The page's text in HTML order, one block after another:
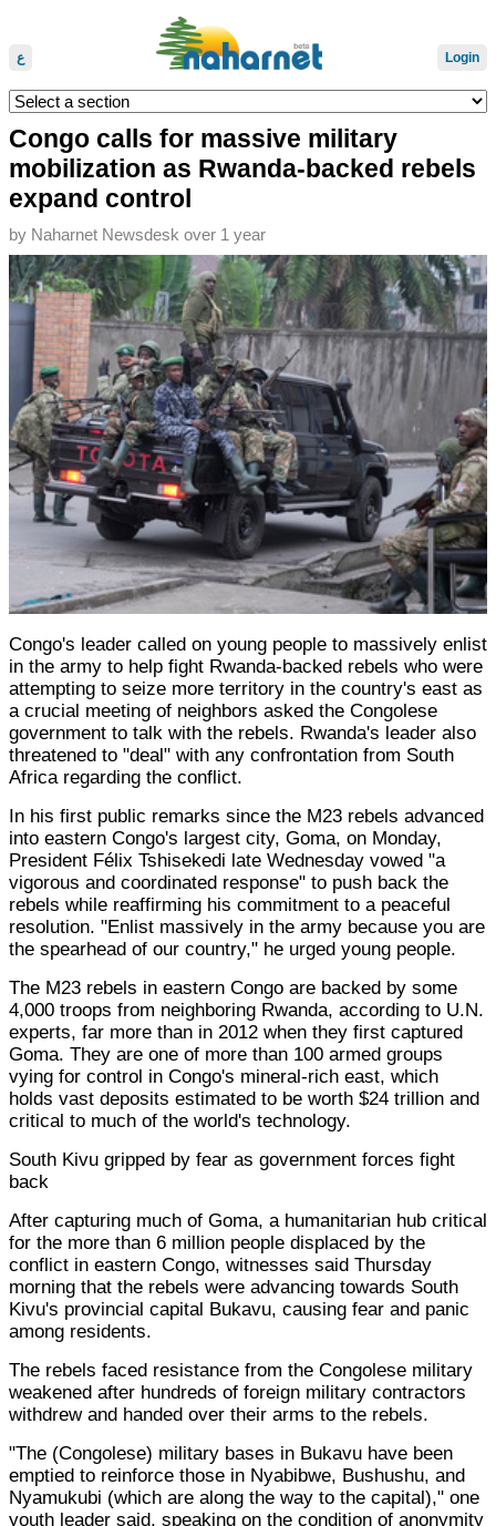
ع Login
Congo calls for massive military
mobilization as Rwanda-backed rebels
expand control
by Naharnet Newsdesk over 1 year
Congo's leader called on young people to massively enlist
in the army to help fight Rwanda-backed rebels who were
attempting to seize more territory in the country's east as
a crucial meeting of neighbors asked the Congolese
government to talk with the rebels. Rwanda's leader also
threatened to "deal" with any confrontation from South
Africa regarding the conflict.
In his first public remarks since the M23 rebels advanced
into eastern Congo's largest city, Goma, on Monday,
President Félix Tshisekedi late Wednesday vowed "a
vigorous and coordinated response" to push back the
rebels while reaffirming his commitment to a peaceful
resolution. "Enlist massively in the army because you are
the spearhead of our country," he urged young people.
The M23 rebels in eastern Congo are backed by some
4,000 troops from neighboring Rwanda, according to U.N.
experts, far more than in 2012 when they first captured
Goma. They are one of more than 100 armed groups
vying for control in Congo's mineral-rich east, which
holds vast deposits estimated to be worth $24 trillion and
critical to much of the world's technology.
South Kivu gripped by fear as government forces fight
back
After capturing much of Goma, a humanitarian hub critical
for the more than 6 million people displaced by the
conflict in eastern Congo, witnesses said Thursday
morning that the rebels were advancing towards South
Kivu's provincial capital Bukavu, causing fear and panic
among residents.
The rebels faced resistance from the Congolese military
weakened after hundreds of foreign military contractors
withdrew and handed over their arms to the rebels.
"The (Congolese) military bases in Bukavu have been
emptied to reinforce those in Nyabibwe, Bushushu, and
Nyamukubi (which are along the way to the capital)," one
youth leader said, speaking on the condition of anonymity